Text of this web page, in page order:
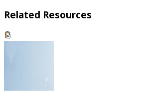
Related Resources